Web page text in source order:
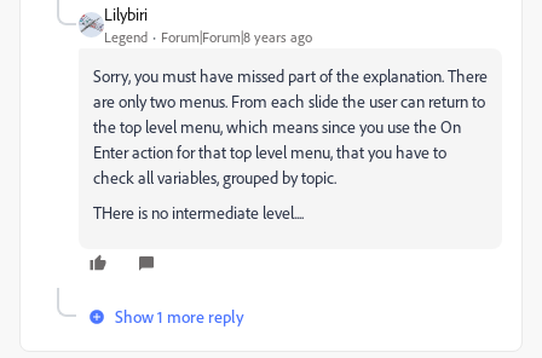
Lilybiri
Legend Forum|Forum|8 years ago
Sorry, you must have missed part of the explanation. There
are only two menus. From each slide the user can return to
the top level menu, which means since you use the On
Enter action for that top level menu, that you have to
check all variables, grouped by topic.
THere is no intermediate level....
Show 1 more reply